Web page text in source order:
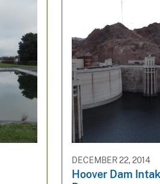
DECEMBER 22, 2014
Hoover Dam